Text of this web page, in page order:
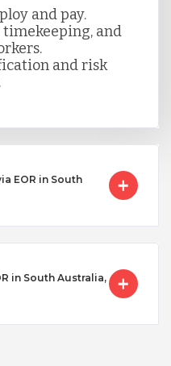
and pay.
timekeeping, and
and risk
EOR in South
in South Australia,